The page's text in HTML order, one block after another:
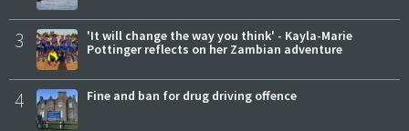
3
'It will change the way you think' - Kayla-Marie
Pottinger reflects on her Zambian adventure
4 Fine and ban for drug driving offence